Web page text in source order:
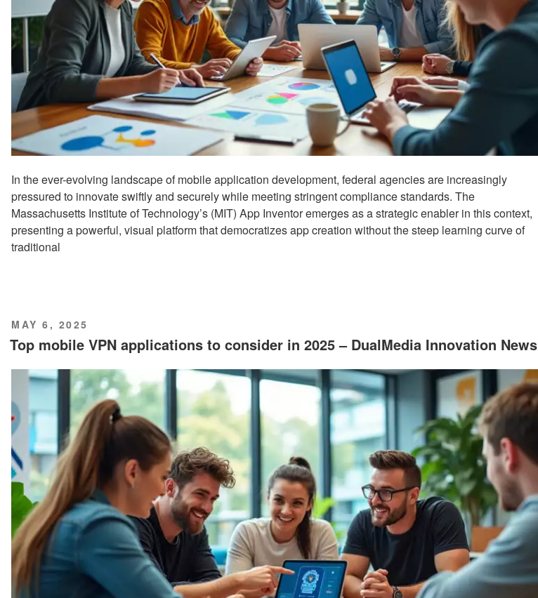
In the ever-evolving landscape of mobile application development, federal agencies are increasingly
pressured to innovate swiftly and securely while meeting stringent compliance standards. The
Massachusetts Institute of Technology’s (MIT) App Inventor emerges as a strategic enabler in this context,
presenting a powerful, visual platform that democratizes app creation without the steep learning curve of
traditional
POSTED
ON
MAY 6, 2025
Top mobile VPN applications to consider in 2025 – DualMedia Innovation News